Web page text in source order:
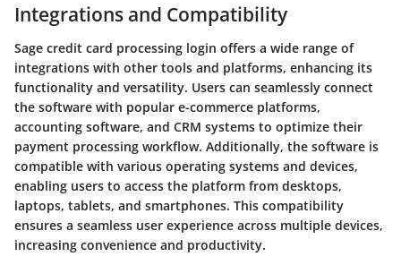
Integrations and Compatibility
Sage credit card processing login offers a wide range of
integrations with other tools and platforms, enhancing its
functionality and versatility. Users can seamlessly connect
the software with popular e-commerce platforms,
accounting software, and CRM systems to optimize their
payment processing workflow. Additionally, the software is
compatible with various operating systems and devices,
enabling users to access the platform from desktops,
laptops, tablets, and smartphones. This compatibility
ensures a seamless user experience across multiple devices,
increasing convenience and productivity.